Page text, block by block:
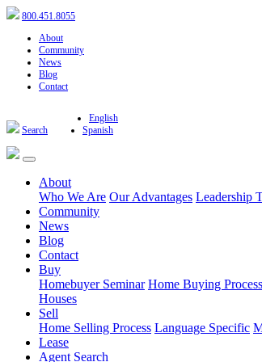
800.451.8055
About
Community
News
Blog
Contact
Search
English
Spanish
About
Who We Are Our Advantages Leadership
Community
News
Blog
Contact
Buy
Homebuyer Seminar Home Buying Process
Houses
Sell
Home Selling Process Language Specific
Lease
Agent Search